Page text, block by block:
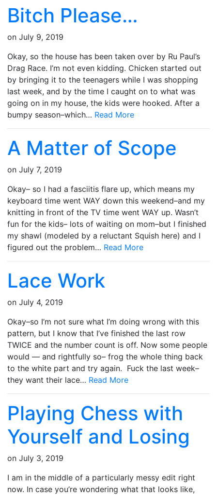
Bitch Please…
on July 9, 2019
Okay, so the house has been taken over by Ru Paul’s
Drag Race. I’m not even kidding. Chicken started out
by bringing it to the teenagers while I was shopping
last week, and by the time I caught on to what was
going on in my house, the kids were hooked. After a
bumpy season–which… Read More
A Matter of Scope
on July 7, 2019
Okay– so I had a fasciitis flare up, which means my
keyboard time went WAY down this weekend–and my
knitting in front of the TV time went WAY up. Wasn’t
fun for the kids– lots of waiting on mom–but I finished
my shawl (modeled by a reluctant Squish here) and I
figured out the problem… Read More
Lace Work
on July 4, 2019
Okay–so I’m not sure what I’m doing wrong with this
pattern, but I know that I’ve finished the last row
TWICE and the number count is off. Now some people
would — and rightfully so– frog the whole thing back
to the white part and try again. Fuck the last week–
they want their lace… Read More
Playing Chess with
Yourself and Losing
on July 3, 2019
I am in the middle of a particularly messy edit right
now. In case you’re wondering what that looks like,